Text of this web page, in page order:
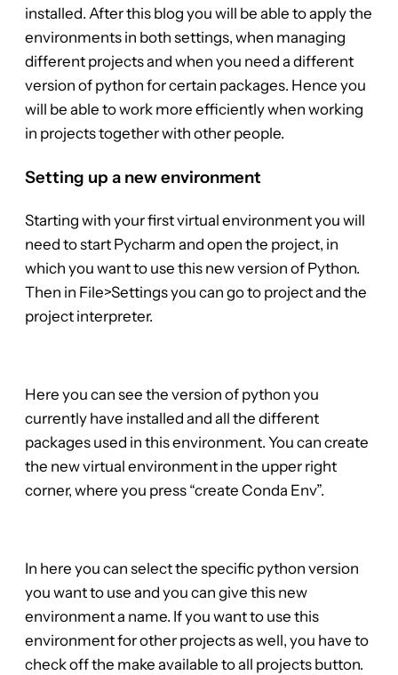
installed. After this blog you will be able to apply the
environments in both settings, when managing
different projects and when you need a different
version of python for certain packages. Hence you
will be able to work more efficiently when working
in projects together with other people.
Setting up a new environment
Starting with your first virtual environment you will
need to start Pycharm and open the project, in
which you want to use this new version of Python.
Then in File>Settings you can go to project and the
project interpreter.
Here you can see the version of python you
currently have installed and all the different
packages used in this environment. You can create
the new virtual environment in the upper right
corner, where you press “create Conda Env”.
In here you can select the specific python version
you want to use and you can give this new
environment a name. If you want to use this
environment for other projects as well, you have to
check off the make available to all projects button.